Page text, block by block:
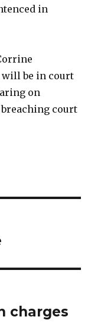
in
will be in court
on
court
charges